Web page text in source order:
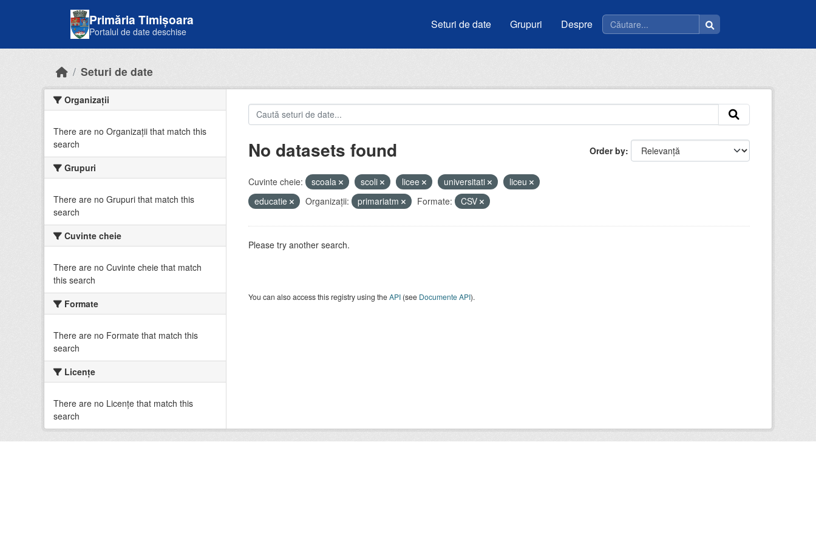
Primăria Timișoara
Portalul de date deschise
Seturi de date Grupuri Despre
Seturi de date
Organizații
There are no Organizații that match this
search
Grupuri
There are no Grupuri that match this
search
Cuvinte cheie
There are no Cuvinte cheie that match
this search
Formate
There are no Formate that match this
search
Licenţe
There are no Licenţe that match this
search
Order by
No datasets found
Cuvinte cheie: scoala scoli licee universitati
liceu
educatie
Organizații: primariatm Formate: CSV
Please try another search.
You can also access this registry using theAPI(see Documente API).